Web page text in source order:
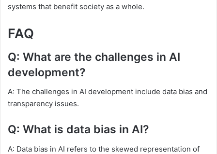
systems that benefit society as a whole.
FAQ
Q: What are the challenges in AI
development?
A: The challenges in AI development include data bias and
transparency issues.
Q: What is data bias in AI?
A: Data bias in AI refers to the skewed representation of